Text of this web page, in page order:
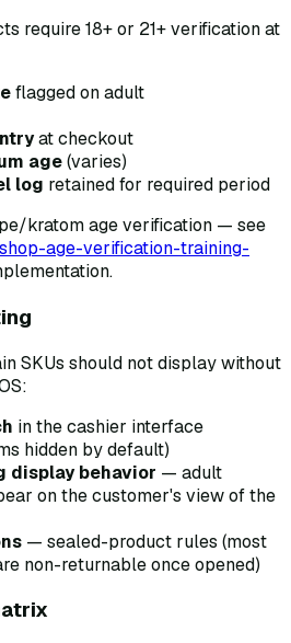
require 18+ or 21+ verification at
flagged on adult
at checkout
age(varies)
log retained for required period
kratom age verification — see
age-verification-training-
SKUs should not display without
in the cashier interface
hidden by default)
display behavior — adult
on the customer's view of the
— sealed-product rules (most
non-returnable once opened)